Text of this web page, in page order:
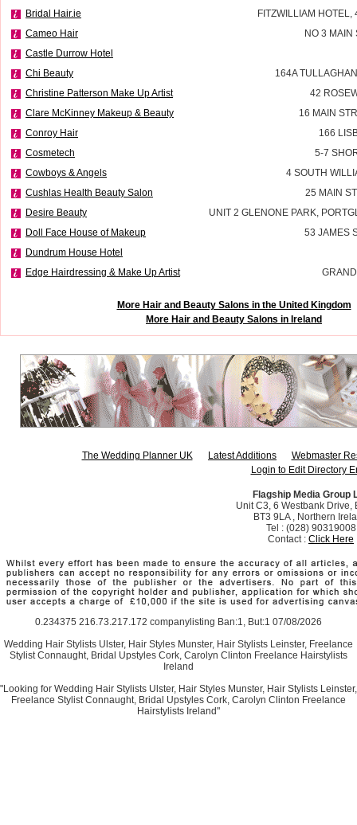
Bridal Hair.ie
FITZWILLIAM
Cameo Hair
NO 3 MAIN
Castle Durrow Hotel
Chi Beauty
164A
Christine Patterson Make Up Artist
42
Clare McKinney Makeup & Beauty
16 MAIN
Conroy Hair
166
Cosmetech
5-7
Cowboys & Angels
4 SOUTH
Cushlas Health Beauty Salon
25 MAIN
Desire Beauty
UNIT 2 GLENONE PARK,
Doll Face House of Makeup
53 JAMES
Dundrum House Hotel
Edge Hairdressing & Make Up Artist
More Hair and Beauty Salons in the United Kingdom
More Hair and Beauty Salons in Ireland
The Wedding Planner UK Latest Additions
Webmaster
Login to Edit Directory
Flagship Media Group
Unit C3, 6 Westbank Drive,
BT3 9LA , Northern
Tel : (028) 90319008
Contact : Click Here
0.234375 216.73.217.172 companylisting Ban:1, But:1 07/08/2026
Wedding Hair Stylists Ulster, Hair Styles Munster, Hair Stylists Leinster, Freelance
Stylist Connaught, Bridal Upstyles Cork, Carolyn Clinton Freelance Hairstylists
Ireland
"Looking for Wedding Hair Stylists Ulster, Hair Styles Munster, Hair Stylists Leinster,
Freelance Stylist Connaught, Bridal Upstyles Cork, Carolyn Clinton Freelance
Hairstylists Ireland"